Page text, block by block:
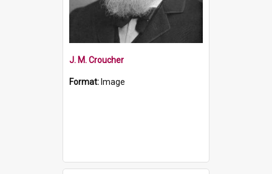
J. M. Croucher
Format: Image